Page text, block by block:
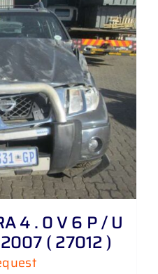
4 . 0 V 6 P / U
( 27012 )